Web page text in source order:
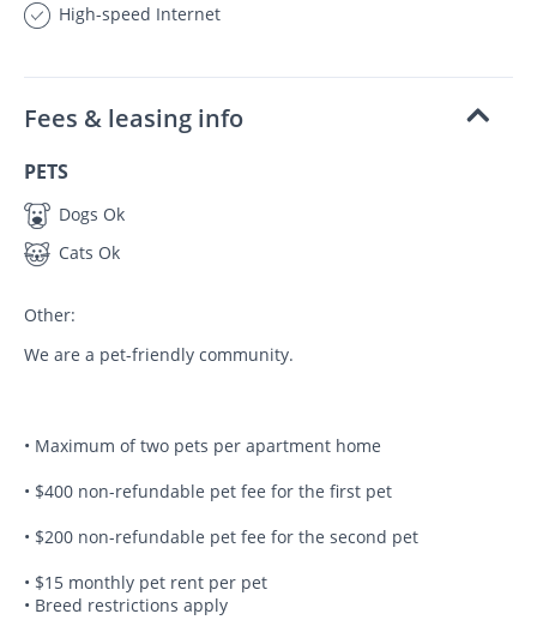
High-speed Internet
Fees & leasing info
PETS
Dogs Ok
Cats Ok
Other:
We are a pet-friendly community.
• Maximum of two pets per apartment home
• $400 non-refundable pet fee for the first pet
• $200 non-refundable pet fee for the second pet
• $15 monthly pet rent per pet
• Breed restrictions apply